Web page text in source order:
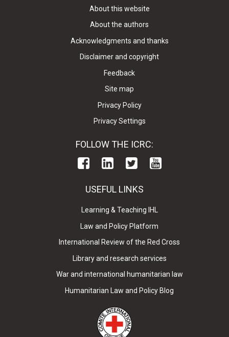
About this website
About the authors
Acknowledgments and thanks
Disclaimer and copyright
Feedback
Site map
Privacy Policy
Privacy Settings
FOLLOW THE ICRC:
USEFUL LINKS
Learning & Teaching IHL
Law and Policy Platform
International Review of the Red Cross
Library and research services
War and international humanitarian law
Humanitarian Law and Policy Blog